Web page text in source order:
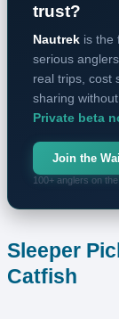
trust?
Nautrek is the
serious
real trips, cost
sharing
Private beta
Join the
100+ anglers on
Sleeper
Catfish